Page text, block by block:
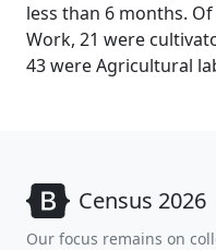
less than 6 months.
Work, 21 were
43 were Agricultural
Census 2026
Our focus remains on